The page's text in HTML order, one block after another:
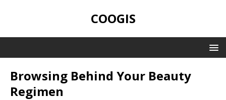
COOGIS
Browsing Behind Your Beauty
Regimen